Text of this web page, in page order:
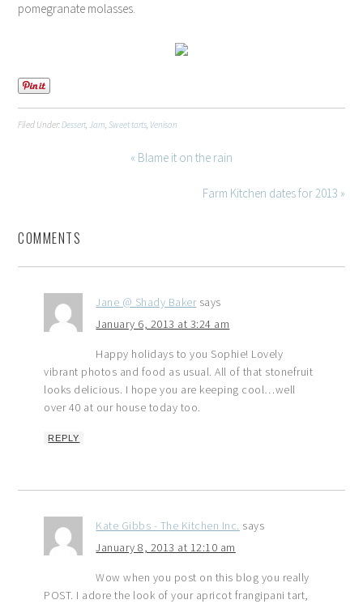
pomegranate molasses.
Filed Under:Dessert,Jam,Sweet tarts, Venison
« Blame it on the rain
Farm Kitchen dates for 2013 »
COMMENTS
Jane @ Shady Baker says
January 6, 2013 at 3:24 am
Happy holidays to you Sophie! Lovely
vibrant photos and food as usual. All of that stonefruit
looks delicious. I hope you are keeping cool…well
over 40 at our house today too.
REPLY
Kate Gibbs - The Kitchen Inc. says
January 8, 2013 at 12:10 am
Wow when you post on this blog you really
POST. I adore the look of your apricot frangipani tart,